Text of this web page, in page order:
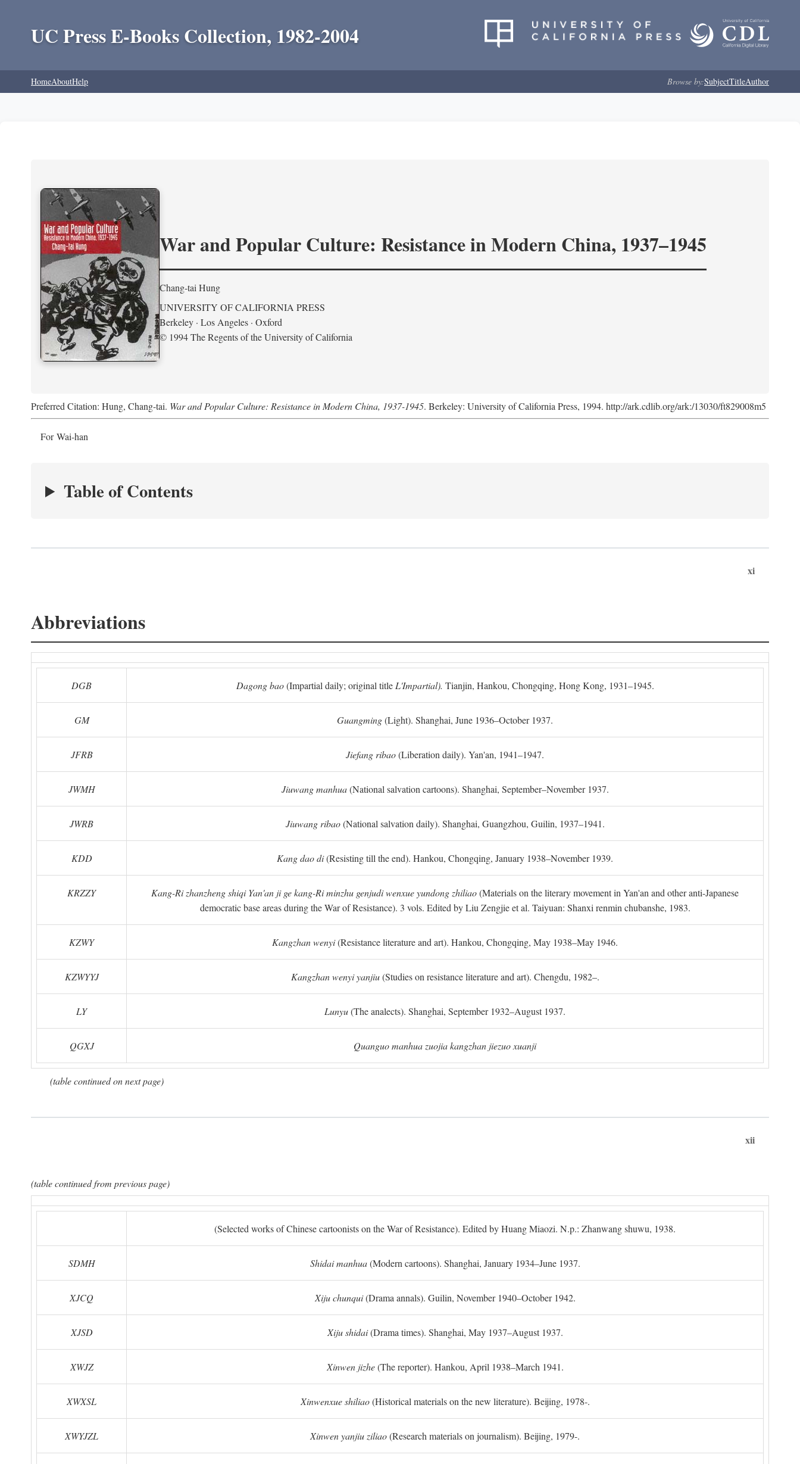
UC Press E-Books Collection, 1982-2004
HomeAboutHelp Browse by:SubjectTitleAuthor
War and Popular Culture: Resistance in Modern China, 1937–1945
Chang-tai Hung
UNIVERSITY OF CALIFORNIA PRESS
Berkeley · Los Angeles · Oxford
© 1994 The Regents of the University of California
Preferred Citation: Hung, Chang-tai. War and Popular Culture: Resistance in Modern China, 1937-1945. Berkeley: University of California Press, 1994. http://ark.cdlib.org/ark:/13030/ft829008m5
For Wai-han
Table of Contents
xi
Abbreviations
DGB Dagong bao(Impartial daily; original title L'Impartial). Tianjin, Hankou, Chongqing, Hong Kong, 1931–1945.
GM Guangming(Light). Shanghai, June 1936–October 1937.
JFRB Jiefang ribao(Liberation daily). Yan'an, 1941–1947.
JWMH Jiuwang manhua(National salvation cartoons). Shanghai, September–November 1937.
JWRB Jiuwang ribao(National salvation daily). Shanghai, Guangzhou, Guilin, 1937–1941.
KDD Kang dao di(Resisting till the end). Hankou, Chongqing, January 1938–November 1939.
KRZZY Kang-Ri zhanzheng shiqi Yan'an ji ge kang-Ri minzhu genjudi wenxue yundong zhiliao(Materials on the literary movement in Yan'an and other anti-Japanese
democratic base areas during the War of Resistance). 3 vols. Edited by Liu Zengjie et al. Taiyuan: Shanxi renmin chubanshe, 1983.
KZWY Kangzhan wenyi(Resistance literature and art). Hankou, Chongqing, May 1938–May 1946.
KZWYYJ Kangzhan wenyi yanjiu(Studies on resistance literature and art). Chengdu, 1982–.
LY Lunyu(The analects). Shanghai, September 1932–August 1937.
QGXJ Quanguo manhua zuojia kangzhan jiezuo xuanji
(table continued on next page)
xii
(table continued from previous page)
(Selected works of Chinese cartoonists on the War of Resistance). Edited by Huang Miaozi. N.p.: Zhanwang shuwu, 1938.
SDMH Shidai manhua(Modern cartoons). Shanghai, January 1934–June 1937.
XJCQ Xiju chunqui(Drama annals). Guilin, November 1940–October 1942.
XJSD Xiju shidai(Drama times). Shanghai, May 1937–August 1937.
XWJZ Xinwen jizhe(The reporter). Hankou, April 1938–March 1941.
XWXSL Xinwenxue shiliao(Historical materials on the new literature). Beijing, 1978-.
XWYJZL Xinwen yanjiu ziliao(Research materials on journalism). Beijing, 1979-.